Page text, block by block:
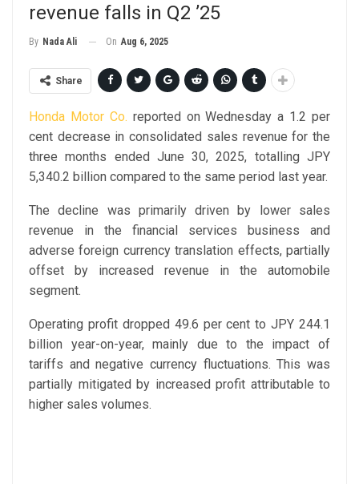
revenue falls in Q2 ’25
By Nada Ali On Aug 6, 2025
Share
Honda Motor Co. reported on Wednesday a 1.2 per
cent decrease in consolidated sales revenue for the
three months ended June 30, 2025, totalling JPY
5,340.2 billion compared to the same period last year.
The decline was primarily driven by lower sales
revenue in the financial services business and
adverse foreign currency translation effects, partially
offset by increased revenue in the automobile
segment.
Operating profit dropped 49.6 per cent to JPY 244.1
billion year-on-year, mainly due to the impact of
tariffs and negative currency fluctuations. This was
partially mitigated by increased profit attributable to
higher sales volumes.